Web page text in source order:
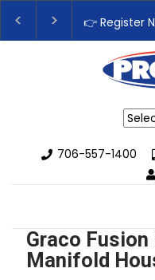
👉 Register
Upgrade
706-557-1400
Graco Fusion
Manifold